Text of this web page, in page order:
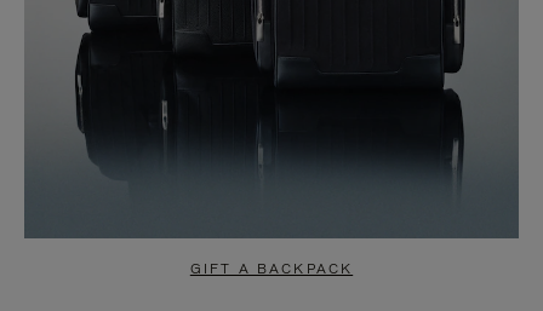
GIFT A BACKPACK